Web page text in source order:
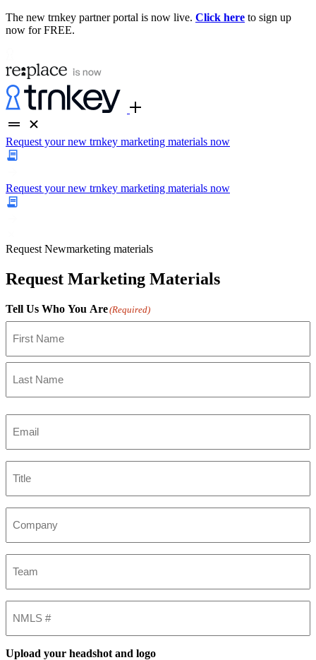
The new trnkey partner portal is now live. Click here to sign up
now for FREE.
Request your new trnkey marketing materials now
Request your new trnkey marketing materials now
Request Newmarketing materials
Request Marketing Materials
Tell Us Who You Are(Required)
First
Upload your headshot and logo